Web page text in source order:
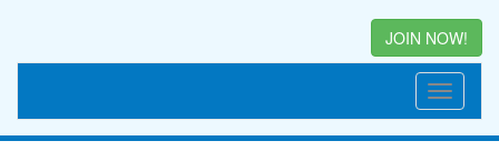
JOIN NOW!